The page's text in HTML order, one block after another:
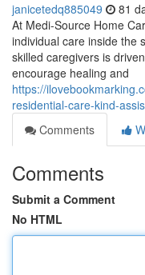
janicetedq885049 81
At Medi-Source Home
individual care inside the
skilled caregivers is
encourage healing and
https://
residential-care-kind-
Comments
Comments
Submit a Comment
No HTML